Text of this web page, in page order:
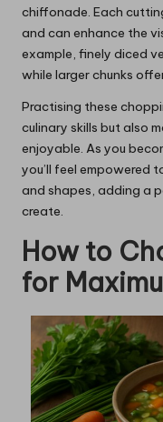
chiffonade. Each
and can enhance the
example, finely diced
while larger chunks
Practising these
culinary skills but also
enjoyable. As you
you’ll feel empowered
and shapes, adding a
create.
How to
for